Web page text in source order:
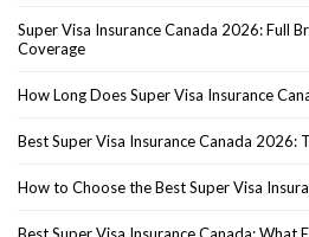
Super Visa Insurance Canada 2026: Full
Coverage
How Long Does Super Visa Insurance
Best Super Visa Insurance Canada 2026:
How to Choose the Best Super Visa
Best Super Visa Insurance Canada: What